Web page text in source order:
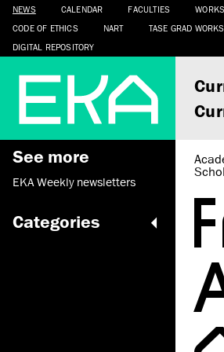
NEWS CALENDAR FACULTIES
CODE OF ETHICS
NART TASE GRAD WORKS
DIGITAL REPOSITORY
See more
EKA Weekly newsletters
Categories